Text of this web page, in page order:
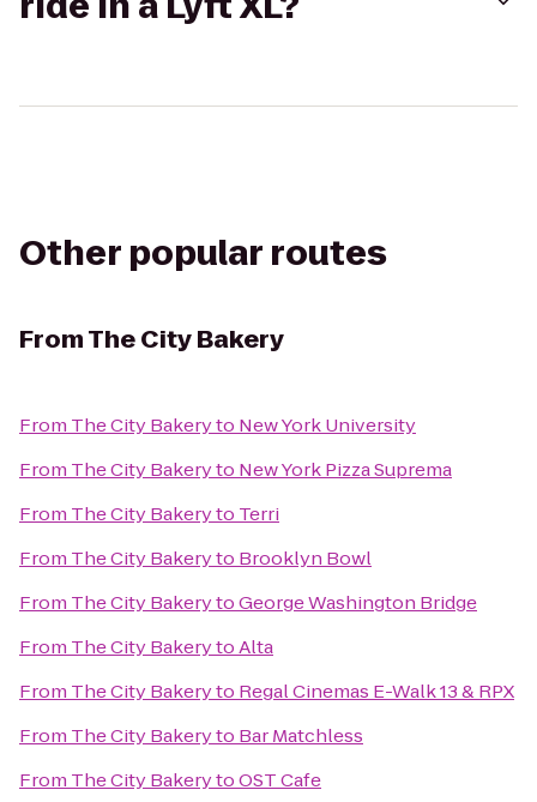
Other popular routes
FromThe City Bakery
From The City Bakeryto New York University
From The City Bakeryto New York Pizza Suprema
From The City Bakeryto Terri
From The City Bakeryto Brooklyn Bowl
From The City BakerytoGeorge Washington Bridge
From The City BakerytoAlta
From The City Bakeryto Regal Cinemas E-Walk 13 & RPX
From The City Bakeryto Bar Matchless
From The City BakerytoOST Cafe